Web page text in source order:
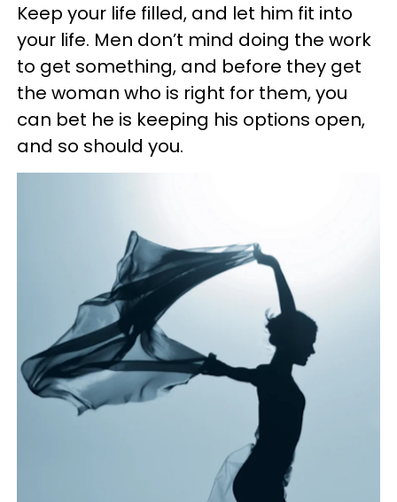
Keep your life filled, and let him fit into
your life. Men don’t mind doing the work
to get something, and before they get
the woman who is right for them, you
can bet he is keeping his options open,
and so should you.